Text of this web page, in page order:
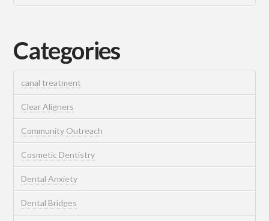
Categories
canal treatment
Clear Aligners
Community Outreach
Cosmetic Dentistry
Dental Anxiety
Dental Bridges